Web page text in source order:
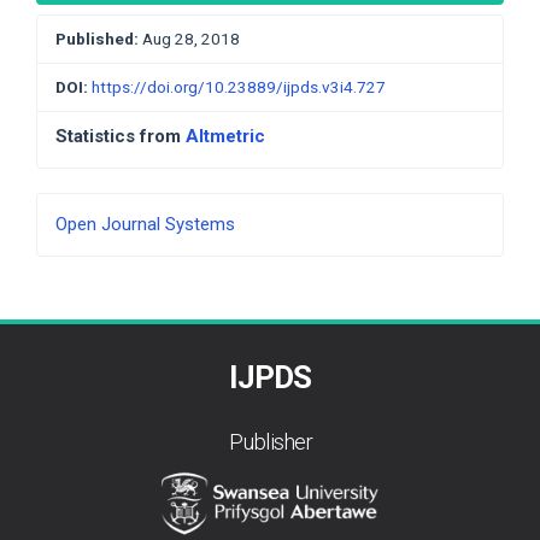
Published: Aug 28, 2018
DOI: https://doi.org/10.23889/ijpds.v3i4.727
Statistics from Altmetric
Developed
Open Journal Systems
IJPDS
Publisher